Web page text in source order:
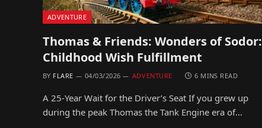
ADVENTURE
Thomas & Friends: Wonders of Sodor:
Childhood Wish Fulfillment
BY FLARE 04/03/2026 ADVENTURE 6 MINS READ
A 25-Year Wait for the Driver’s Seat If you grew up
during the peak Thomas the Tank Engine era of…